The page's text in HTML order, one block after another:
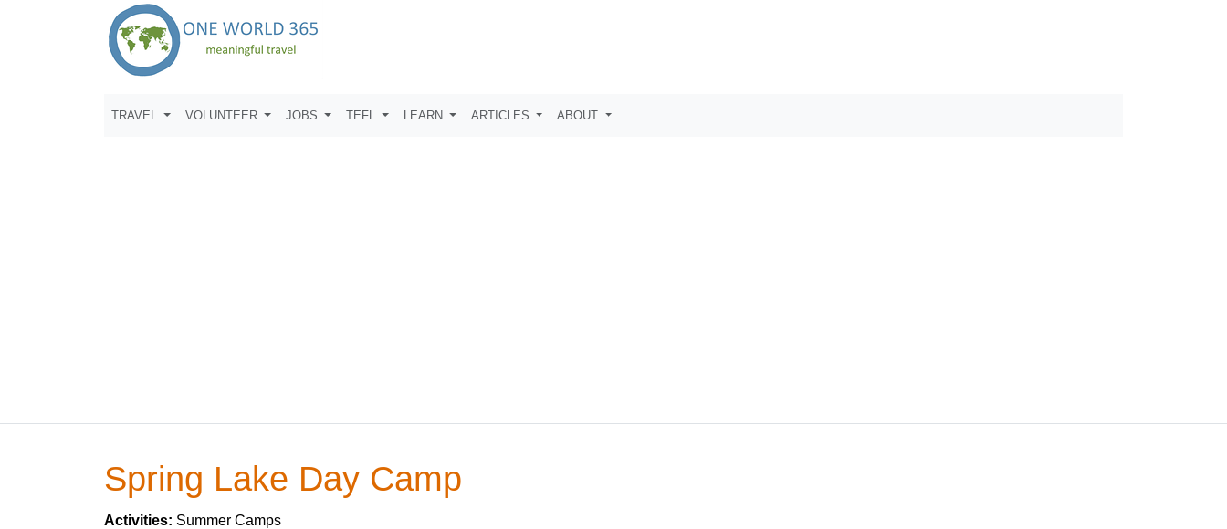
TRAVEL VOLUNTEER JOBS TEFL LEARN ARTICLES ABOUT
Spring Lake Day Camp
Activities: Summer Camps